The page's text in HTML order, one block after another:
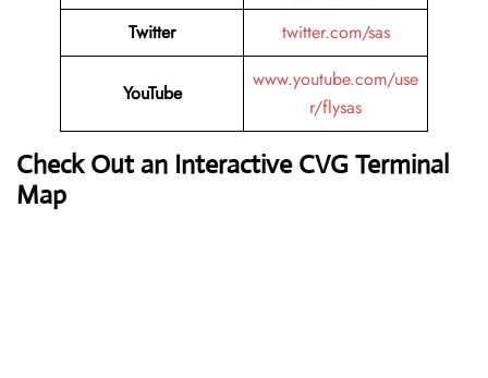
Twitter
twitter.com/sas
YouTube
www.youtube.com/use
r/flysas
Check Out an Interactive CVG Terminal
Map